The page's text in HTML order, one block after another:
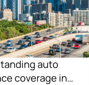
auto
coverage in